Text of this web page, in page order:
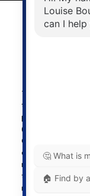
The data relating
this website
program of either
(GVR), the Fraser
Chilliwack and
estate listings
marked with the
the listing
representation is